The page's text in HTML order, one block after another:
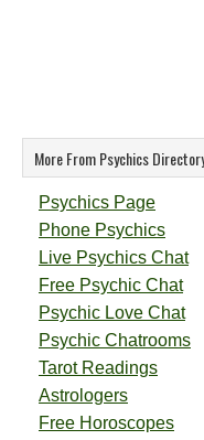
More From Psychics
Psychics Page
Phone Psychics
Live Psychics Chat
Free Psychic Chat
Psychic Love Chat
Psychic Chatrooms
Tarot Readings
Astrologers
Free Horoscopes